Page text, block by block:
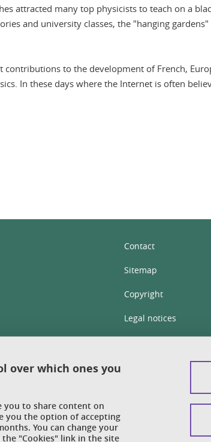
attracted many top physicists to teach on a
and university classes, the "hanging
contributions to the development of French,
In these days where the Internet is often
Contact
Sitemap
Copyright
Legal notices
Accessibility: not
over which ones you
you to share content on
you the option of accepting
You can change your
"Cookies" link in the site